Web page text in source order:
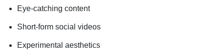
Eye-catching content
Short-form social videos
Experimental aesthetics